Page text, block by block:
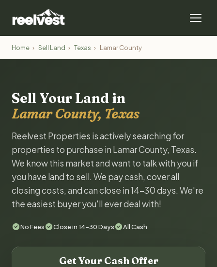
Home › Sell Land › Texas › Lamar County
Sell Your Land in
Lamar County, Texas
Reelvest Properties is actively searching for
properties to purchase in Lamar County, Texas.
We know this market and want to talk with you if
you have land to sell. We pay cash, cover all
closing costs, and can close in 14-30 days. We're
the easiest buyer you'll ever deal with!
No Fees Close in 14-30 Days All Cash
Get Your Cash Offer